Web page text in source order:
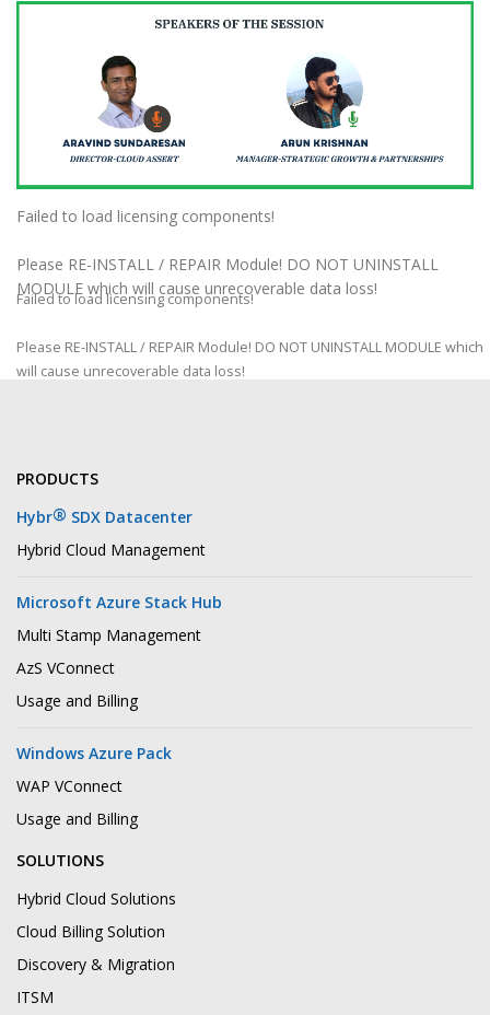
Failed to load licensing components!
Please RE-INSTALL / REPAIR Module! DO NOT UNINSTALL
MODULE which will cause unrecoverable data loss!
Failed to load licensing components!
Please RE-INSTALL / REPAIR Module! DO NOT UNINSTALL MODULE which
will cause unrecoverable data loss!
PRODUCTS
Hybr® SDX Datacenter
Hybrid Cloud Management
Microsoft Azure Stack Hub
Multi Stamp Management
AzS VConnect
Usage and Billing
Windows Azure Pack
WAP VConnect
Usage and Billing
SOLUTIONS
Hybrid Cloud Solutions
Cloud Billing Solution
Discovery & Migration
ITSM